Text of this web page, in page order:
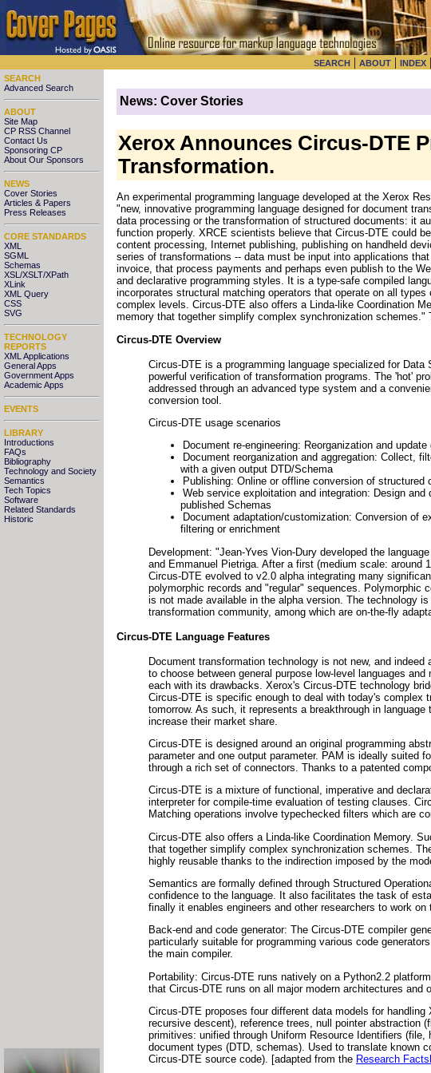
SEARCH | ABOUT | INDEX |
SEARCH
Advanced Search
ABOUT
Site Map
CP RSS Channel
Contact Us
Sponsoring CP
About Our Sponsors
NEWS
Cover Stories
Articles & Papers
Press Releases
CORE STANDARDS
XML
SGML
Schemas
XSL/XSLT/XPath
XLink
XML Query
CSS
SVG
TECHNOLOGY
REPORTS
XML Applications
General Apps
Government Apps
Academic Apps
EVENTS
LIBRARY
Introductions
FAQs
Bibliography
Technology and Society
Semantics
Tech Topics
Software
Related Standards
Historic
News: Cover Stories
Xerox Announces Circus-DTE
Transformation.
An experimental programming language developed at the Xerox
"new, innovative programming language designed for document
data processing or the transformation of structured documents: it
function properly. XRCE scientists believe that Circus-DTE could
content processing, Internet publishing, publishing on handheld
series of transformations -- data must be input into applications
invoice, that process payments and perhaps even publish to the
and declarative programming styles. It is a type-safe compiled
incorporates structural matching operators that operate on all
complex levels. Circus-DTE also offers a Linda-like Coordination
memory that together simplify complex synchronization
Circus-DTE Overview
Circus-DTE is a programming language specialized for
powerful verification of transformation programs. The 'hot'
addressed through an advanced type system and a
conversion tool.
Circus-DTE usage scenarios
Document re-engineering: Reorganization and
Document reorganization and aggregation: Collect,
with a given output DTD/Schema
Publishing: Online or offline conversion of structured
Web service exploitation and integration: Design
published Schemas
Document adaptation/customization: Conversion of
filtering or enrichment
Development: "Jean-Yves Vion-Dury developed the
and Emmanuel Pietriga. After a first (medium scale: around
Circus-DTE evolved to v2.0 alpha integrating many
polymorphic records and "regular" sequences. Polymorphic
is not made available in the alpha version. The technology
transformation community, among which are on-the-fly
Circus-DTE Language Features
Document transformation technology is not new, and
to choose between general purpose low-level languages
each with its drawbacks. Xerox's Circus-DTE technology
Circus-DTE is specific enough to deal with today's complex
tomorrow. As such, it represents a breakthrough in
increase their market share.
Circus-DTE is designed around an original programming
parameter and one output parameter. PAM is ideally suited
through a rich set of connectors. Thanks to a patented
Circus-DTE is a mixture of functional, imperative and
interpreter for compile-time evaluation of testing clauses.
Matching operations involve typechecked filters which are
Circus-DTE also offers a Linda-like Coordination Memory.
that together simplify complex synchronization schemes.
highly reusable thanks to the indirection imposed by the
Semantics are formally defined through Structured
confidence to the language. It also facilitates the task of
finally it enables engineers and other researchers to work
Back-end and code generator: The Circus-DTE compiler
particularly suitable for programming various code
the main compiler.
Portability: Circus-DTE runs natively on a Python2.2
that Circus-DTE runs on all major modern architectures and
Circus-DTE proposes four different data models for
recursive descent), reference trees, null pointer abstraction
primitives: unified through Uniform Resource Identifiers
document types (DTD, schemas). Used to translate known
Circus-DTE source code). [adapted from the Research